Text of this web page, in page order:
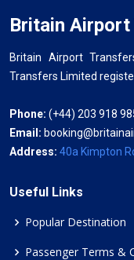
Britain
Britain Airport
Transfers Limited
Phone: (+44) 203 918
Email:
Address: 40a Kimpton
Useful Links
Popular Destination
Passenger Terms &